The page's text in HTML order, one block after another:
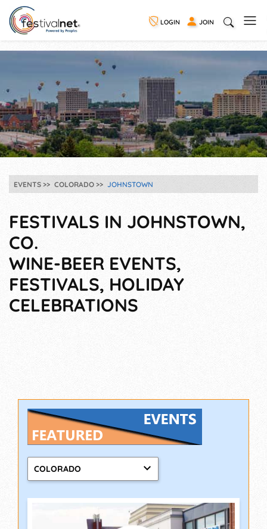
LOGIN JOIN
EVENTS COLORADO JOHNSTOWN
FESTIVALS IN JOHNSTOWN,
CO.
WINE-BEER EVENTS,
FESTIVALS, HOLIDAY
CELEBRATIONS
COLORADO